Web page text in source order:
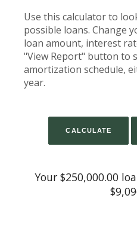
Use this calculator to
possible loans. Change
loan amount, interest
"View Report" button to
amortization schedule,
year.
Your $250,000.00